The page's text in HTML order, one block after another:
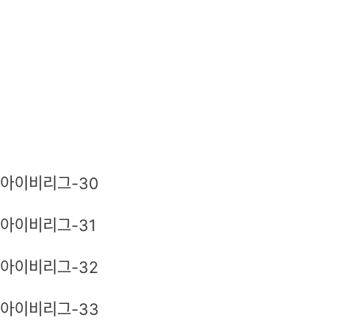
아이비리그-30
아이비리그-31
아이비리그-32
아이비리그-33